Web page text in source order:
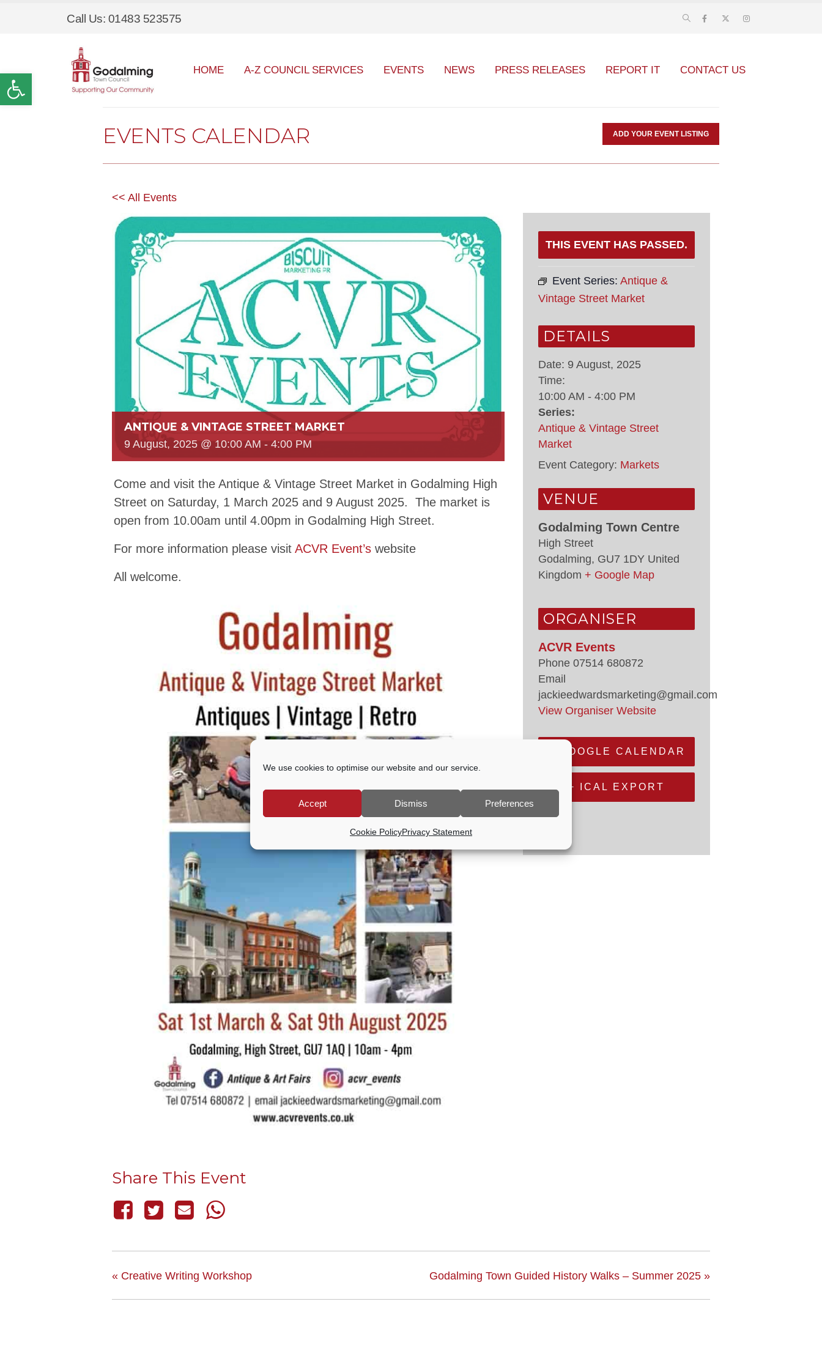
Open toolbar
We use cookies to optimise our website and our service.
Accept Dismiss Preferences
Cookie PolicyPrivacy Statement
Call Us: 01483 523575
HOME A-Z COUNCIL SERVICES EVENTS NEWS PRESS RELEASES REPORT IT CONTACT US
EVENTS CALENDAR ADD YOUR EVENT LISTING
<< All Events
ANTIQUE & VINTAGE STREET MARKET
9 August, 2025 @ 10:00 AM-4:00 PM
Come and visit the Antique & Vintage Street Market in Godalming High
Street on Saturday, 1 March 2025 and 9 August 2025. The market is
open from 10.00am until 4.00pm in Godalming High Street.
For more information please visit ACVR Event’s website
All welcome.
Share This Event
THIS EVENT HAS PASSED.
Event Series: Antique &
Vintage Street Market
DETAILS
Date: 9 August, 2025
Time:
10:00 AM - 4:00 PM
Series:
Antique & Vintage Street
Market
Event Category: Markets
VENUE
Godalming Town Centre
High Street
Godalming, GU7 1DY United
Kingdom + Google Map
ORGANISER
ACVR Events
Phone 07514 680872
Email
jackieedwardsmarketing@gmail.com
View Organiser Website
+ GOOGLE CALENDAR
+ ICAL EXPORT
« Creative Writing Workshop Godalming Town Guided History Walks – Summer 2025 »